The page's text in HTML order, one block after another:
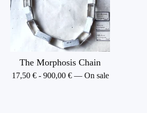
The Morphosis Chain
17,50 €- 900,00 € — On sale